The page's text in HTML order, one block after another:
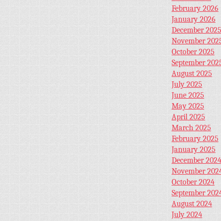
February 2026
January 2026
December 2025
November
October 2025
September
August 2025
July 2025
June 2025
May 2025
April 2025
March 2025
February 2025
January 2025
December 2024
November
October 2024
September
August 2024
July 2024